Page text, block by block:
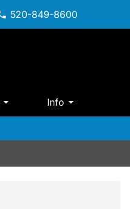
520-849-8600
Info